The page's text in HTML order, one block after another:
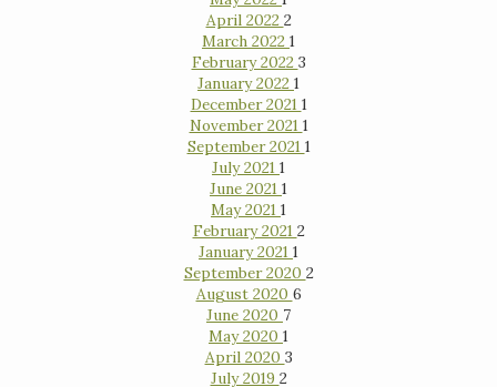
April 2022 2
March 2022 1
February 2022 3
January 2022 1
December 2021 1
November 2021 1
September 2021 1
July 2021 1
June 2021 1
May 2021 1
February 2021 2
January 2021 1
September 2020 2
August 2020 6
June 2020 7
May 2020 1
April 2020 3
July 2019 2